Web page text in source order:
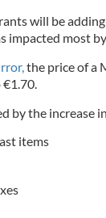
will be
impacted most
the price of a
by the increase
items